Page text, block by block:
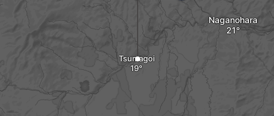
Naganohara
Tsumagoi